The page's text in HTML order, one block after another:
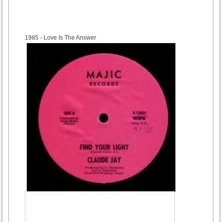
1985 - Love Is The Answer